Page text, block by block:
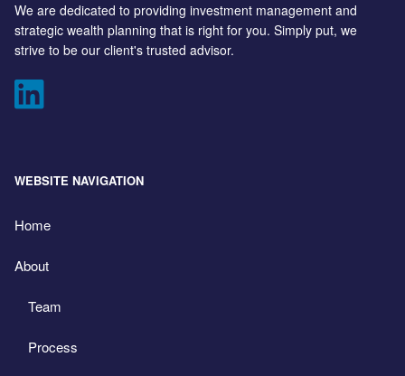
We are dedicated to providing investment management and
strategic wealth planning that is right for you. Simply put, we
strive to be our client's trusted advisor.
WEBSITE NAVIGATION
Home
About
Team
Process